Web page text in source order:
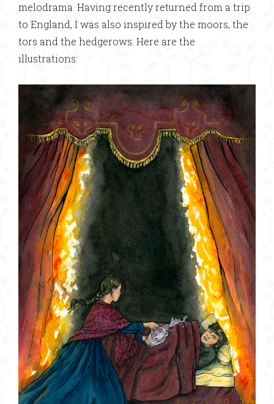
melodrama. Having recently returned from a trip
to England, I was also inspired by the moors, the
tors and the hedgerows. Here are the
illustrations: